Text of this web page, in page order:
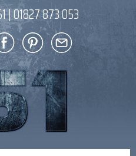
|01827 873 053